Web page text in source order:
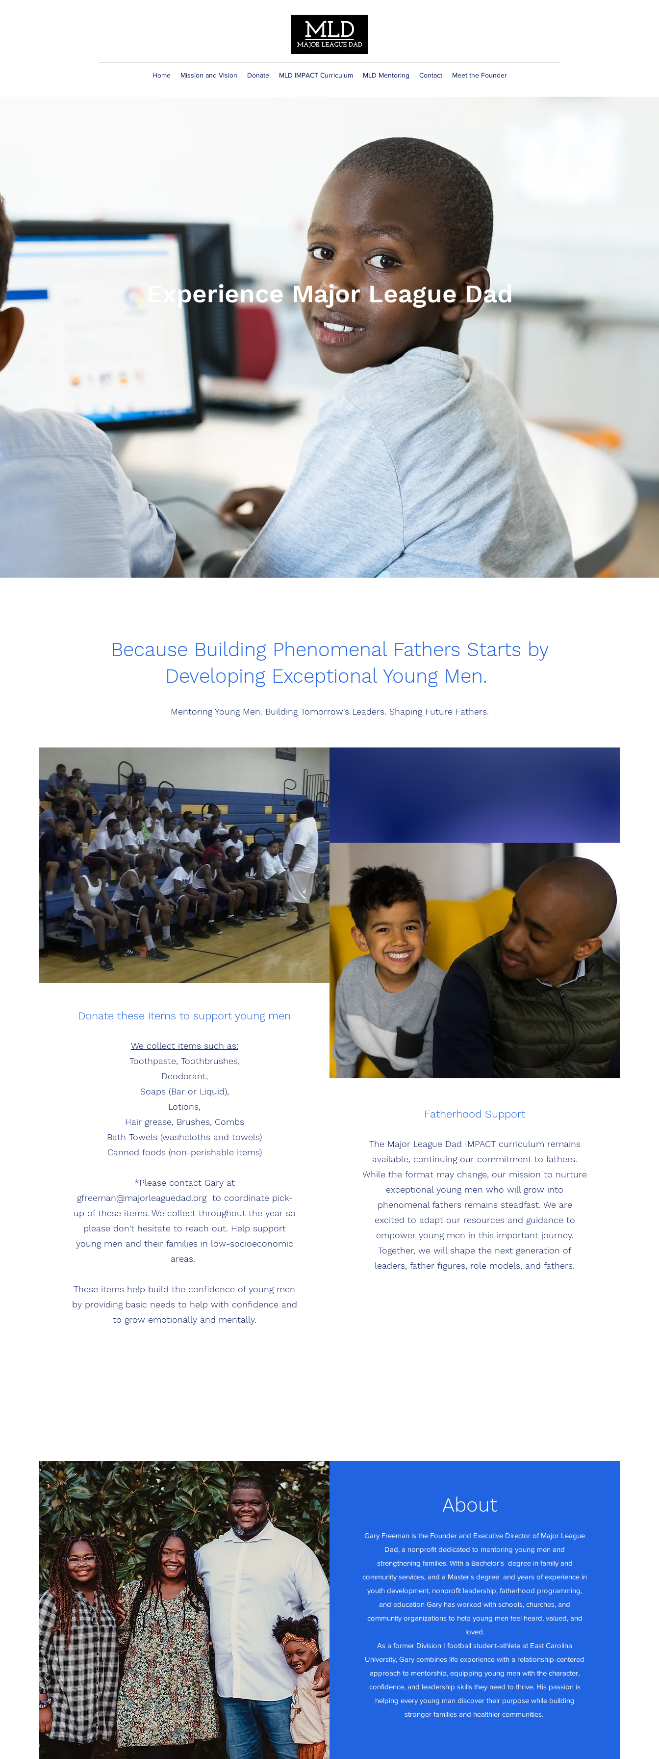
Home Mission and Vision Donate MLD IMPACT Curriculum MLD Mentoring Contact Meet the Founder
Experience Major League Dad
Because Building Phenomenal Fathers Starts by
Developing Exceptional Young Men.
Mentoring Young Men. Building Tomorrow's Leaders. Shaping Future Fathers.
Donate these items to support young men
We collect items such as:
Toothpaste, Toothbrushes,
Deodorant,
Soaps (Bar or Liquid),
Lotions,
Hair grease, Brushes, Combs
Bath Towels (washcloths and towels)
Canned foods (non-perishable items)
*Please contact Gary at
gfreeman@majorleaguedad.orgto coordinate pick-
up of these items. We collect throughout the year so
please don't hesitate to reach out. Help support
young men and their families in low-socioeconomic
areas.
These items help build the confidence of young men
by providing basic needs to help with confidence and
to grow emotionally and mentally.
Fatherhood Support
The Major League Dad IMPACT curriculum remains
available, continuing our commitment to fathers.
While the format may change, our mission to nurture
exceptional young men who will grow into
phenomenal fathers remains steadfast. We are
excited to adapt our resources and guidance to
empower young men in this important journey.
Together, we will shape the next generation of
leaders, father figures, role models, and fathers.
About
Gary Freeman is the Founder and Executive Director of Major League
Dad, a nonprofit dedicated to mentoring young men and
strengthening families. With a Bachelor's degree in family and
community services, and a Master's degree and years of experience in
youth development, nonprofit leadership, fatherhood programming,
and education Gary has worked with schools, churches, and
community organizations to help young men feel heard, valued, and
loved.
As a former Division I football student-athlete at East Carolina
University, Gary combines life experience with a relationship-centered
approach to mentorship, equipping young men with the character,
confidence, and leadership skills they need to thrive. His passion is
helping every young man discover their purpose while building
stronger families and healthier communities.